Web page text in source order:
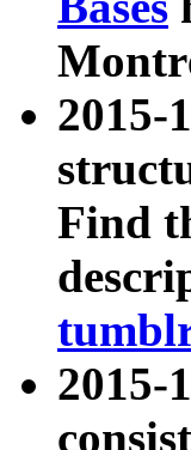
2015-
Find
2015-